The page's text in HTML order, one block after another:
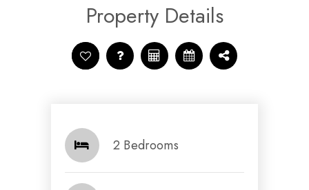
Property Details
2 Bedrooms